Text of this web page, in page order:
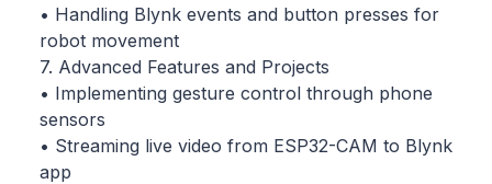
• Handling Blynk events and button presses for
robot movement
7. Advanced Features and Projects
• Implementing gesture control through phone
sensors
• Streaming live video from ESP32-CAM to Blynk
app